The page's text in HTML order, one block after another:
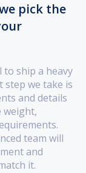
pick the
to ship a heavy
step we take is
and details
weight,
team will
and
it.